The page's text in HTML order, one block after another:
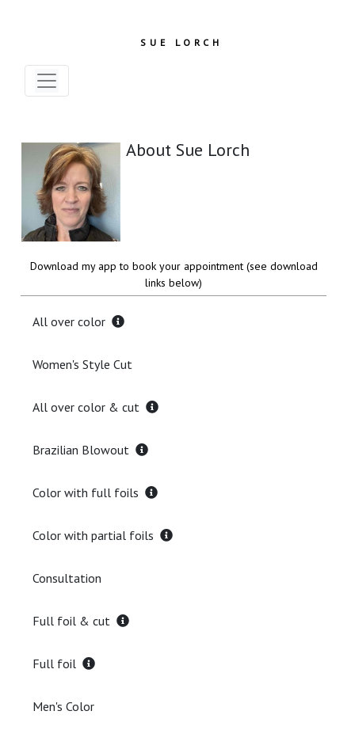
SUE LORCH
About Sue Lorch
Download my app to book your appointment (see download
links below)
All over color
Women's Style Cut
All over color & cut
Brazilian Blowout
Color with full foils
Color with partial foils
Consultation
Full foil & cut
Full foil
Men's Color